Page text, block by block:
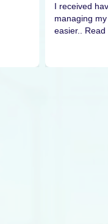
I received
managing
easier.. Read